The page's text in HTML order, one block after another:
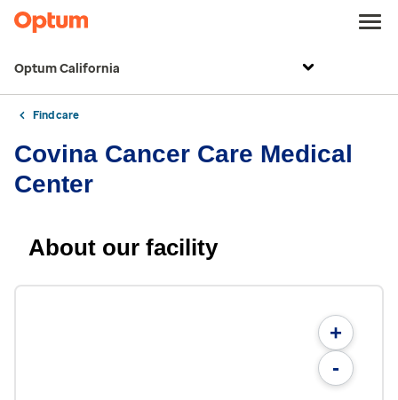
Optum California
Find care
Covina Cancer Care Medical
Center
About our facility
+
-